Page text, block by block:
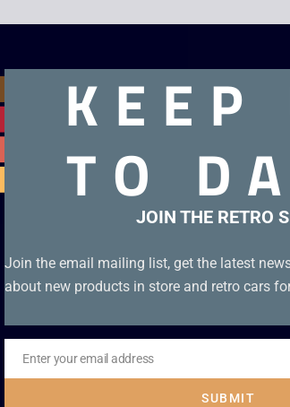
KEEP
TOJOIN THE RETRO
Join the email mailing list, get the latest
about new products in store and retro cars
Email
Enter your email address
SUBMIT